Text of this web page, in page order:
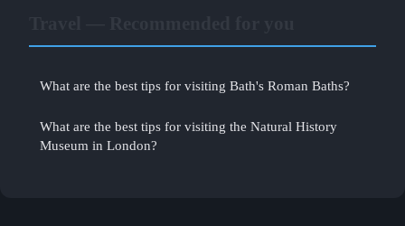
What are the best tips for visiting Bath's Roman Baths?
What are the best tips for visiting the Natural History
Museum in London?